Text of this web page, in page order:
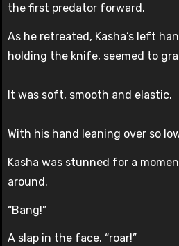
the first predator forward.
As he retreated, Kasha’s left
holding the knife, seemed to
It was soft, smooth and elastic.
With his hand leaning over so
Kasha was stunned for a
around.
“Bang!”
A slap in the face. “roar!”